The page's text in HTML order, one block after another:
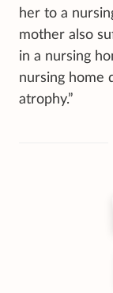
her to a
mother also
in a nursing
nursing home
atrophy.”